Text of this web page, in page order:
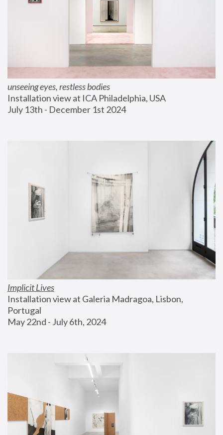
unseeing eyes, restless bodies
Installation view at ICA Philadelphia, USA
July 13th - December 1st 2024
Implicit Lives
Installation view at Galeria Madragoa, Lisbon,
Portugal
May 22nd - July 6th, 2024